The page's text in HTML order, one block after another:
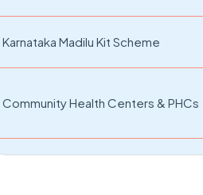
Karnataka Madilu Kit Scheme
Community Health Centers & PHCs